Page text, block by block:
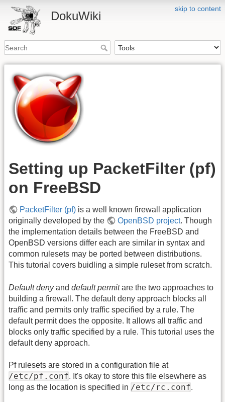
skip to content
DokuWiki
Setting up PacketFilter (pf)
on FreeBSD
PacketFilter (pf) is a well known firewall application
originally developed by the
OpenBSD project. Though
the implementation details between the FreeBSD and
OpenBSD versions differ each are similar in syntax and
common rulesets may be ported between distributions.
This tutorial covers buidling a simple ruleset from scratch.
Default denyand default permitare the two approaches to
building a firewall. The default deny approach blocks all
traffic and permits only traffic specified by a rule. The
default permit does the opposite. It allows all traffic and
blocks only traffic specified by a rule. This tutorial uses the
default deny approach.
Pf rulesets are stored in a configuration file at
/etc/pf.conf. It's okay to store this file elsewhere as
long as the location is specified in /etc/rc.conf.